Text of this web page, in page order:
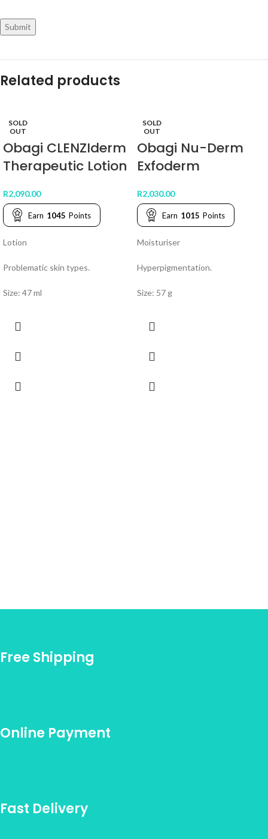
Related products
SOLD
OUT
Obagi CLENZIderm
Therapeutic Lotion
R2,090.00
Earn 1045 Points
Lotion
Problematic skin types.
Size: 47 ml
SOLD
OUT
Obagi Nu-Derm
Exfoderm
R2,030.00
Earn 1015 Points
Moisturiser
Hyperpigmentation.
Size: 57 g
Free Shipping
Online Payment
Fast Delivery